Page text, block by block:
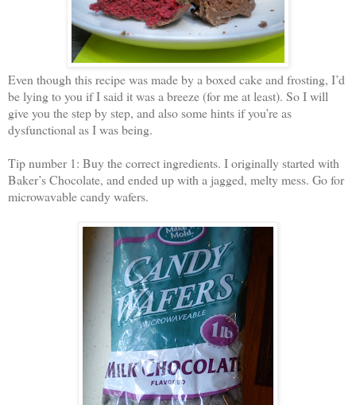
Even though this recipe was made by a boxed cake and frosting, I’d
be lying to you if I said it was a breeze (for me at least). So I will
give you the step by step, and also some hints if you’re as
dysfunctional as I was being.
Tip number 1: Buy the correct ingredients. I originally started with
Baker’s Chocolate, and ended up with a jagged, melty mess. Go for
microwavable candy wafers.